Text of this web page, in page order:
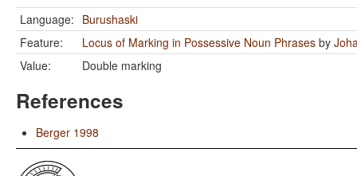
Language: Burushaski
Feature:
Locus of Marking in Possessive Noun Phrases by
Value:
Double marking
References
Berger 1998